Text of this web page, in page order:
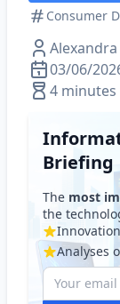
Consumer
03/06/
4
Briefing
The most
the
Analyses